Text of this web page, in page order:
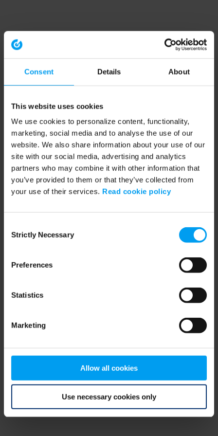
Consent Details About
This website uses cookies
We use cookies to personalize content, functionality,
marketing, social media and to analyse the use of our
website. We also share information about your use of our
site with our social media, advertising and analytics
partners who may combine it with other information that
you’ve provided to them or that they’ve collected from
your use of their services. Read cookie policy
Selection
Strictly Necessary
Preferences
Statistics
Marketing
Allow all cookies
Use necessary cookies only